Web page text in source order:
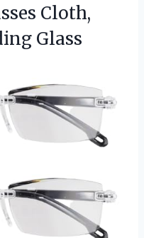
Cloth,
Glass